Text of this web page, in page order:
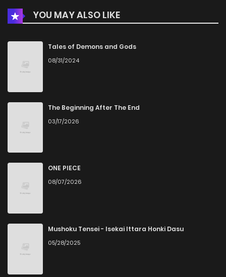
Chapter 4
Chapter 3 262
Chapter 2
Chapter 1 476
YOU MAY ALSO LIKE
Tales of Demons and Gods
08/31/2024
The Beginning After The End
03/17/2026
ONE PIECE
08/07/2026
Mushoku Tensei - Isekai Ittara Honki Dasu
05/28/2025